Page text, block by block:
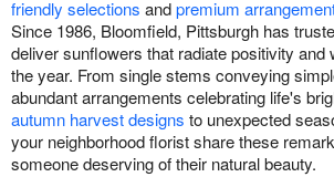
friendly selections andpremium
Since 1986, Bloomfield, Pittsburgh has
deliver sunflowers that radiate positivity and
the year. From single stems conveying
abundant arrangements celebrating life's
autumn harvest designs to unexpected
your neighborhood florist share these
someone deserving of their natural beauty.